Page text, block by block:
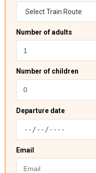
Select Train Route
Number of adults
Number of children
Departure date
Email